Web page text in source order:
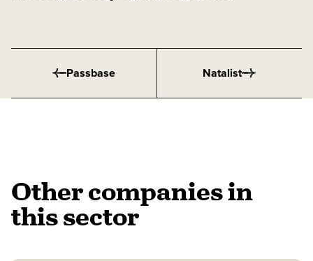
Passbase Natalist
Other companies in
this sector